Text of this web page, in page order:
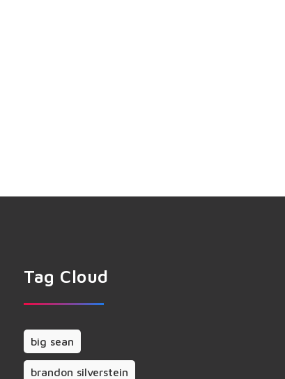
Tag Cloud
big sean
brandon silverstein